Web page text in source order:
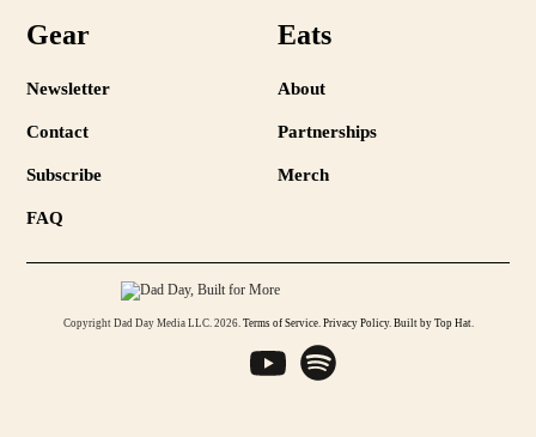
Gear
Eats
Newsletter About
Contact Partnerships
Subscribe Merch
FAQ
Copyright Dad Day Media LLC. 2026. Terms of Service. Privacy Policy. Built by Top Hat.